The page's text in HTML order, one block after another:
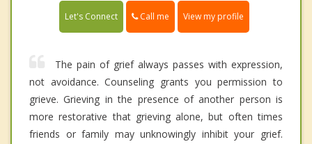
Let's Connect Call me View my profile
The pain of grief always passes with expression,
not avoidance. Counseling grants you permission to
grieve. Grieving in the presence of another person is
more restorative that grieving alone, but often times
friends or family may unknowingly inhibit your grief.